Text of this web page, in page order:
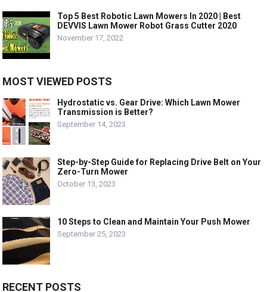
Top 5 Best Robotic Lawn Mowers In 2020 | Best
DEVVIS Lawn Mower Robot Grass Cutter 2020
November 17, 2022
MOST VIEWED POSTS
Hydrostatic vs. Gear Drive: Which Lawn Mower
Transmission is Better?
September 14, 2023
Step-by-Step Guide for Replacing Drive Belt on Your
Zero-Turn Mower
October 13, 2023
10 Steps to Clean and Maintain Your Push Mower
September 25, 2023
RECENT POSTS